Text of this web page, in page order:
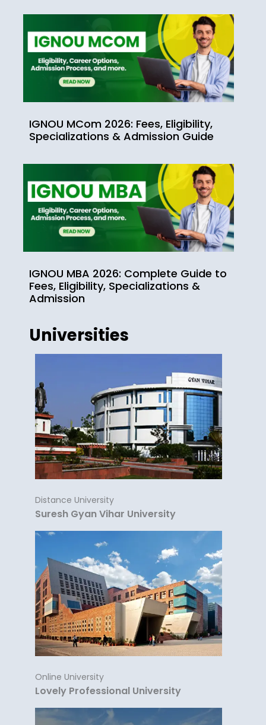
IGNOU MCom 2026: Fees, Eligibility,
Specializations & Admission Guide
IGNOU MBA 2026: Complete Guide to
Fees, Eligibility, Specializations &
Admission
Universities
Distance University
Suresh Gyan Vihar University
Online University
Lovely Professional University